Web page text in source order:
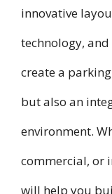
innovative
technology,
create a
but also an
environment.
commercial, or
will help you